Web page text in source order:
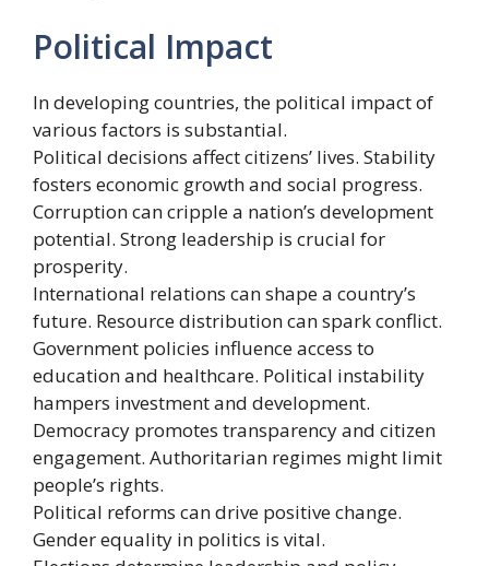
Political Impact
In developing countries, the political impact of
various factors is substantial.
Political decisions affect citizens’ lives. Stability
fosters economic growth and social progress.
Corruption can cripple a nation’s development
potential. Strong leadership is crucial for
prosperity.
International relations can shape a country’s
future. Resource distribution can spark conflict.
Government policies influence access to
education and healthcare. Political instability
hampers investment and development.
Democracy promotes transparency and citizen
engagement. Authoritarian regimes might limit
people’s rights.
Political reforms can drive positive change.
Gender equality in politics is vital.